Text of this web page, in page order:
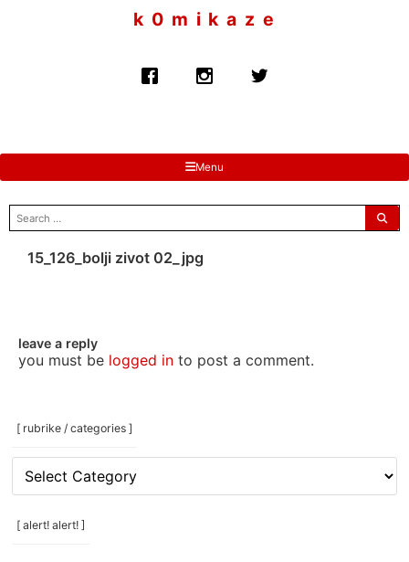
k 0 m i k a z e
Menu
search
for:
15_126_bolji zivot 02_jpg
leave a reply
you must be logged into post a comment.
[ rubrike / categories ]
rubrike
categories
[ alert! alert! ]